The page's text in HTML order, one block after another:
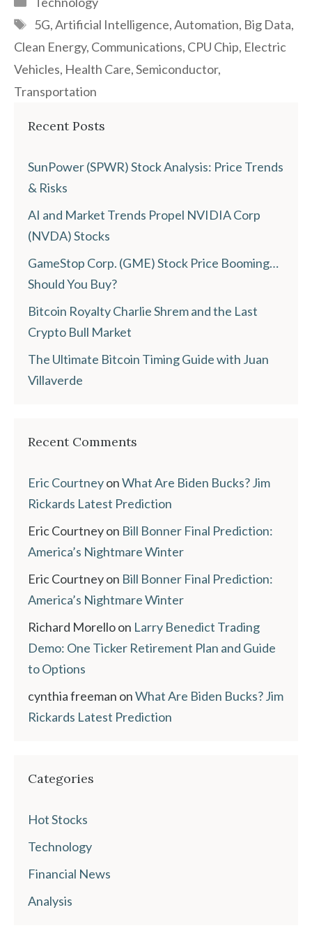
Tags
5G,Artificial Intelligence,Automation, Big Data,
Clean Energy, Communications, CPU Chip, Electric
Vehicles, Health Care,Semiconductor,
Transportation
Recent Posts
SunPower (SPWR) Stock Analysis: Price Trends
& Risks
AI and Market Trends Propel NVIDIA Corp
(NVDA) Stocks
GameStop Corp. (GME) Stock Price Booming…
Should You Buy?
Bitcoin Royalty Charlie Shrem and the Last
Crypto Bull Market
The Ultimate Bitcoin Timing Guide with Juan
Villaverde
Recent Comments
Eric CourtneyonWhat Are Biden Bucks? Jim
Rickards Latest Prediction
Eric Courtneyon Bill Bonner Final Prediction:
America’s Nightmare Winter
Eric Courtneyon Bill Bonner Final Prediction:
America’s Nightmare Winter
Richard Morelloon Larry Benedict Trading
Demo: One Ticker Retirement Plan and Guide
to Options
cynthia freeman onWhat Are Biden Bucks? Jim
Rickards Latest Prediction
Categories
Hot Stocks
Technology
Financial News
Analysis